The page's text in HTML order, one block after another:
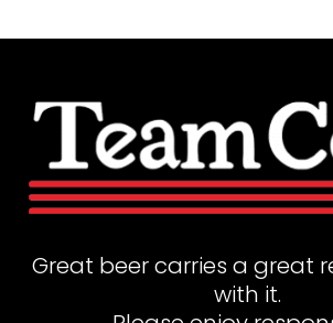
Great beer carries a great
with it.